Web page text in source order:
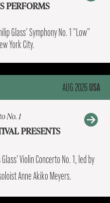
PERFORMS
Glass’ Symphony No. 1 "Low"
York City.
AUG 2026USA
No. 1
PRESENTS
Violin Concerto No. 1, led by
Anne Akiko Meyers.